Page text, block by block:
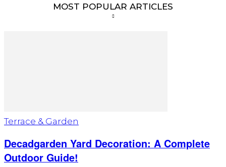
MOST POPULAR ARTICLES
Terrace & Garden
Decadgarden Yard Decoration: A Complete
Outdoor Guide!